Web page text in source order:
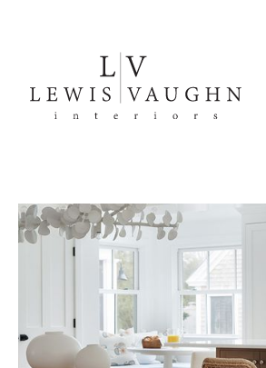
SEASIDE RETREAT